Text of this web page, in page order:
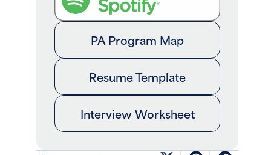
PA Program Map
Resume Template
Interview Worksheet